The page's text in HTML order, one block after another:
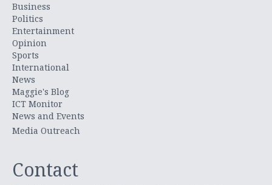
Business
Politics
Entertainment
Opinion
Sports
International
News
Maggie's Blog
ICT Monitor
News and Events
Media Outreach
Contact